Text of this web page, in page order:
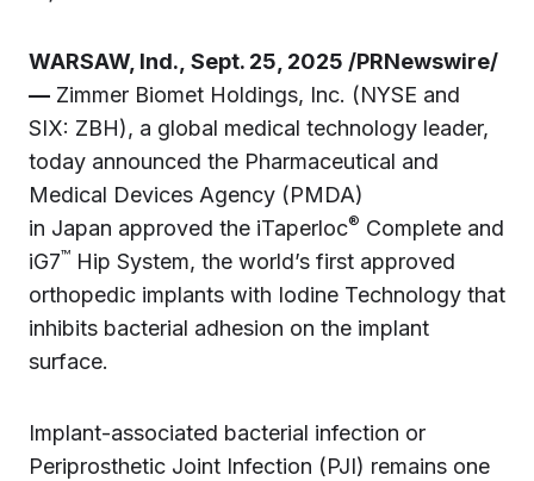
WARSAW, Ind., Sept. 25, 2025 /PRNewswire/
— Zimmer Biomet Holdings, Inc. (NYSE and
SIX: ZBH), a global medical technology leader,
today announced the Pharmaceutical and
Medical Devices Agency (PMDA)
in Japan approved the iTaperloc® Complete and
iG7™ Hip System, the world’s first approved
orthopedic implants with Iodine Technology that
inhibits bacterial adhesion on the implant
surface.
Implant-associated bacterial infection or
Periprosthetic Joint Infection (PJI) remains one